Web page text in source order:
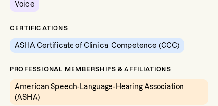
Voice
CERTIFICATIONS
ASHA Certificate of Clinical Competence (CCC)
PROFESSIONAL MEMBERSHIPS & AFFILIATIONS
American Speech-Language-Hearing Association
(ASHA)